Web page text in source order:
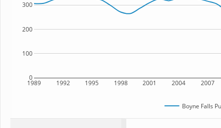
1989 1992 1995 1998 2001 2004 2007
0
100
200
300
Boyne Falls